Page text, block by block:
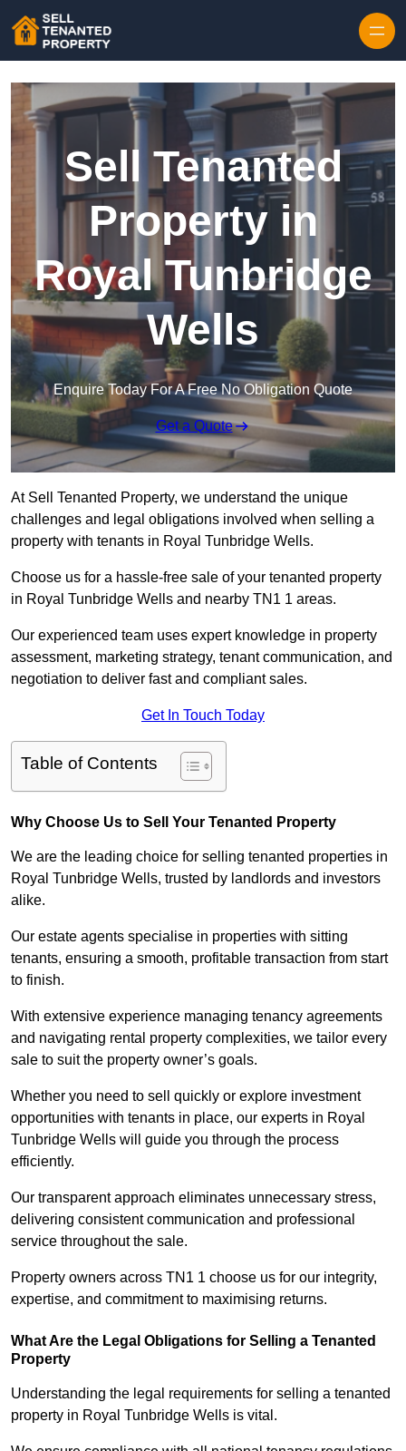
Sell Tenanted
Property in
Royal Tunbridge
Wells
Enquire Today For A Free No Obligation Quote
Get a Quote
At Sell Tenanted Property, we understand the unique
challenges and legal obligations involved when selling a
property with tenants in Royal Tunbridge Wells.
Choose us for a hassle-free sale of your tenanted property
in Royal Tunbridge Wells and nearby TN1 1 areas.
Our experienced team uses expert knowledge in property
assessment, marketing strategy, tenant communication, and
negotiation to deliver fast and compliant sales.
Get In Touch Today
Table of Contents
Why Choose Us to Sell Your Tenanted Property
We are the leading choice for selling tenanted properties in
Royal Tunbridge Wells, trusted by landlords and investors
alike.
Our estate agents specialise in properties with sitting
tenants, ensuring a smooth, profitable transaction from start
to finish.
With extensive experience managing tenancy agreements
and navigating rental property complexities, we tailor every
sale to suit the property owner’s goals.
Whether you need to sell quickly or explore investment
opportunities with tenants in place, our experts in Royal
Tunbridge Wells will guide you through the process
efficiently.
Our transparent approach eliminates unnecessary stress,
delivering consistent communication and professional
service throughout the sale.
Property owners across TN1 1 choose us for our integrity,
expertise, and commitment to maximising returns.
What Are the Legal Obligations for Selling a Tenanted
Property
Understanding the legal requirements for selling a tenanted
property in Royal Tunbridge Wells is vital.